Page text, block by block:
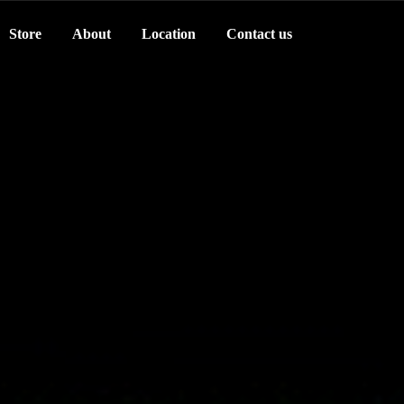
Store About Location Contact us